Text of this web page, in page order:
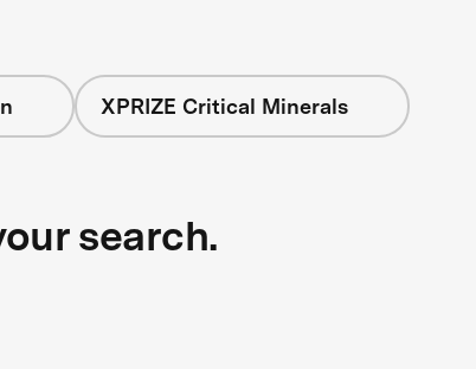
XPRIZE Critical Minerals
search.